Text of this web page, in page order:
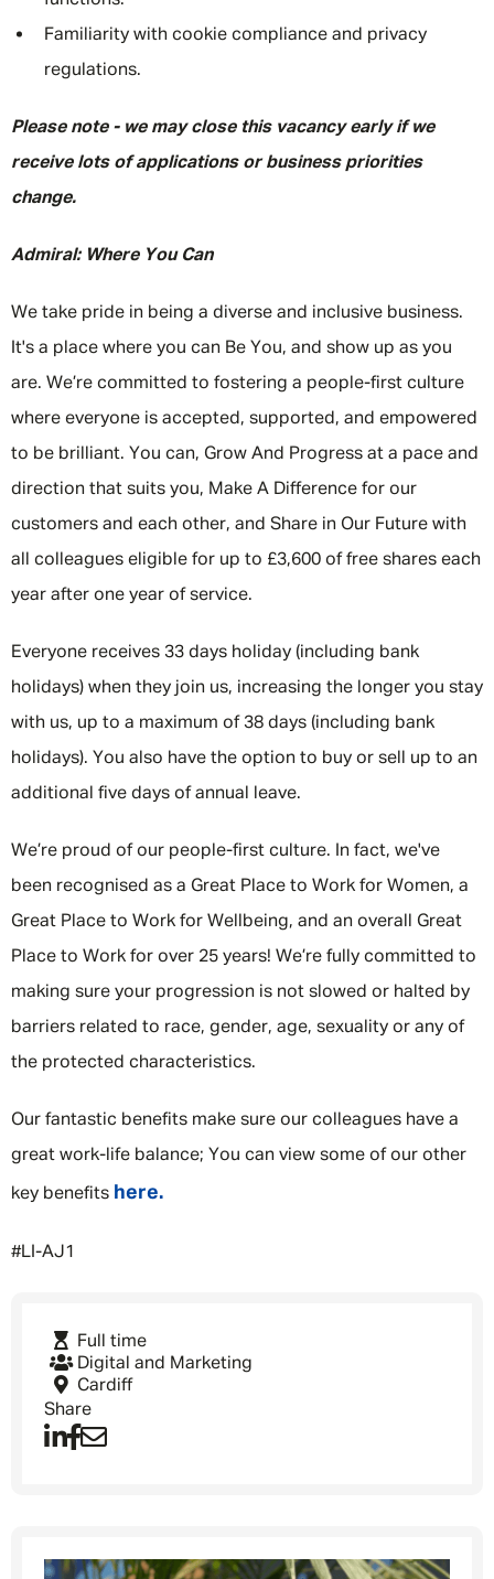
Familiarity with cookie compliance and privacy
regulations.
Please note - we may close this vacancy early if we
receive lots of applications or business priorities
change.
Admiral: Where You Can
We take pride in being a diverse and inclusive business.
It's a place where you can Be You, and show up as you
are. We’re committed to fostering a people-first culture
where everyone is accepted, supported, and empowered
to be brilliant. You can, Grow And Progress at a pace and
direction that suits you, Make A Difference for our
customers and each other, and Share in Our Future with
all colleagues eligible for up to £3,600 of free shares each
year after one year of service.
Everyone receives 33 days holiday (including bank
holidays) when they join us, increasing the longer you stay
with us, up to a maximum of 38 days (including bank
holidays). You also have the option to buy or sell up to an
additional five days of annual leave.
We’re proud of our people-first culture. In fact, we've
been recognised as a Great Place to Work for Women, a
Great Place to Work for Wellbeing, and an overall Great
Place to Work for over 25 years! We’re fully committed to
making sure your progression is not slowed or halted by
barriers related to race, gender, age, sexuality or any of
the protected characteristics.
Our fantastic benefits make sure our colleagues have a
great work-life balance; You can view some of our other
key benefits here.
#LI-AJ1
Full time
Digital and Marketing
Cardiff
Share